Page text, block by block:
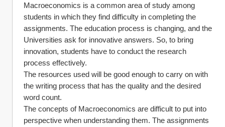
Macroeconomics is a common area of study among
students in which they find difficulty in completing the
assignments. The education process is changing, and the
Universities ask for innovative answers. So, to bring
innovation, students have to conduct the research
process effectively.
The resources used will be good enough to carry on with
the writing process that has the quality and the desired
word count.
The concepts of Macroeconomics are difficult to put into
perspective when understanding them. The assignments